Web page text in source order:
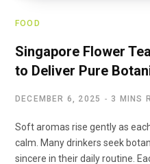
FOOD
Singapore Flower
to Deliver Pure
DECEMBER 6, 2025 3 MINS
Soft aromas rise gently as
calm. Many drinkers seek
sincere in their daily routine.